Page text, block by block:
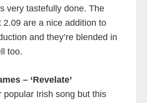
very tastefully done. The
2.09 are a nice addition to
and they’re blended in
too.
– ‘Revelate’
popular Irish song but this